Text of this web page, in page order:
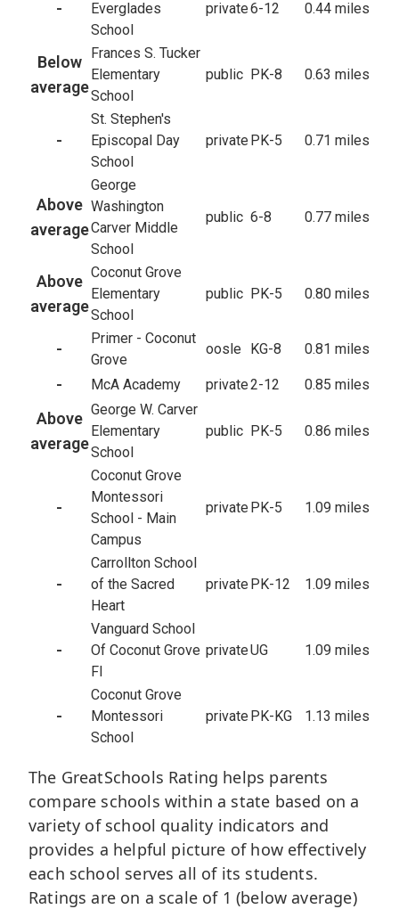
-
Everglades
School
private6-12 0.44 miles
Below
average
Frances S. Tucker
Elementary
School
public PK-8 0.63 miles
-
St. Stephen's
Episcopal Day
School
private PK-5 0.71 miles
Above
average
George
Washington
Carver Middle
School
public 6-8 0.77 miles
Above
average
Coconut Grove
Elementary
School
public PK-5 0.80 miles
-
Primer - Coconut
Grove
oosle KG-8 0.81 miles
- McA Academy private2-12 0.85 miles
Above
average
George W. Carver
Elementary
School
public PK-5 0.86 miles
-
Coconut Grove
Montessori
School - Main
Campus
private PK-5 1.09 miles
-
Carrollton School
of the Sacred
Heart
private PK-12 1.09 miles
-
Vanguard School
Of Coconut Grove
Fl
privateUG 1.09 miles
-
Coconut Grove
Montessori
School
private PK-KG 1.13 miles
The GreatSchools Rating helps parents
compare schools within a state based on a
variety of school quality indicators and
provides a helpful picture of how effectively
each school serves all of its students.
Ratings are on a scale of 1 (below average)